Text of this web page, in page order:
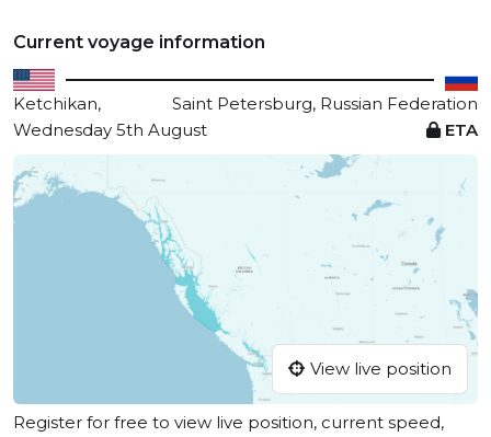
Current voyage information
Ketchikan,
Saint Petersburg, Russian Federation
Wednesday 5th August
ETA
View live position
Register for free to view live position, current speed,